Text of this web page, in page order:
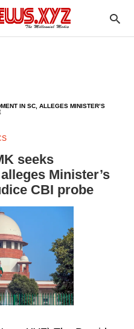
IN SC, ALLEGES MINISTER’S
seeks
Minister’s
CBI probe